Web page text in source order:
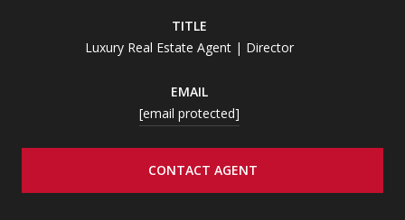
TITLE
Luxury Real Estate Agent | Director
EMAIL
[email protected]
CONTACT AGENT